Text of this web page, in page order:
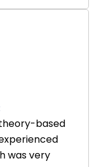
based
was very